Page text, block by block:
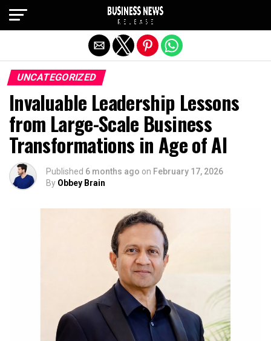
UNCATEGORIZED
Invaluable Leadership Lessons
from Large-Scale Business
Transformations in Age of AI
Published 6 months ago on February 17, 2026
By Obbey Brain
Exit mobile version